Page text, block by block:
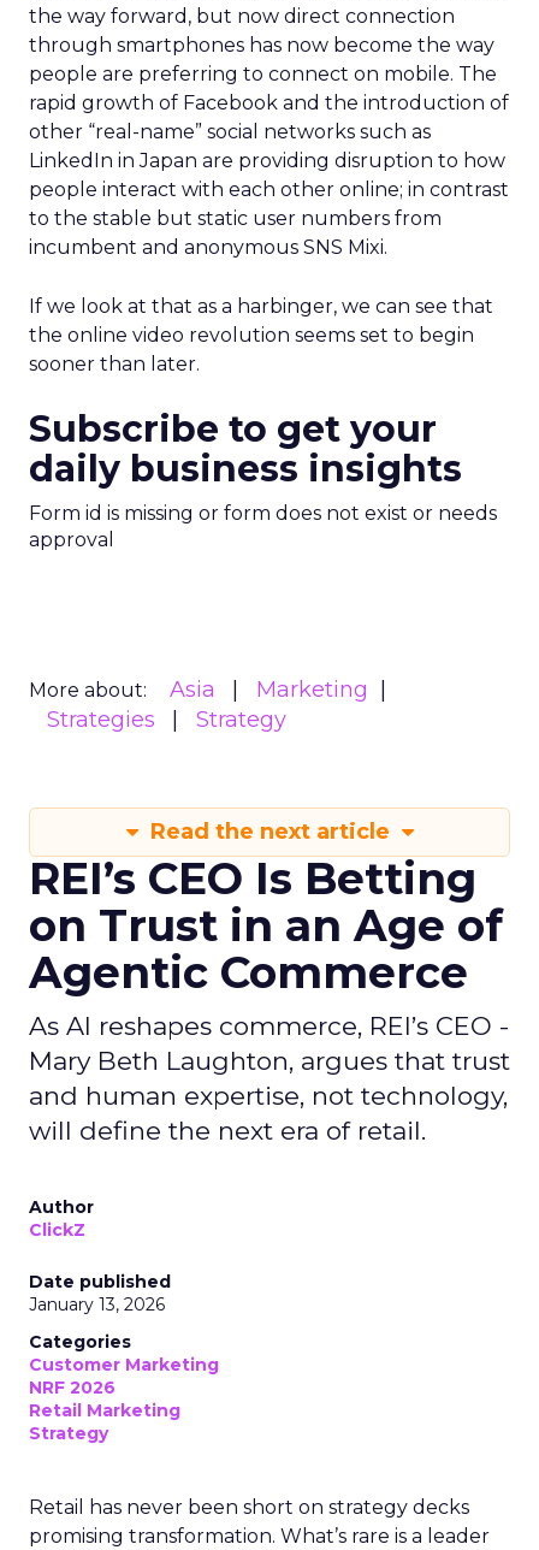
the way forward, but now direct connection
through smartphones has now become the way
people are preferring to connect on mobile. The
rapid growth of Facebook and the introduction of
other “real-name” social networks such as
LinkedIn in Japan are providing disruption to how
people interact with each other online; in contrast
to the stable but static user numbers from
incumbent and anonymous SNS Mixi.
If we look at that as a harbinger, we can see that
the online video revolution seems set to begin
sooner than later.
Subscribe to get your
daily business insights
Form id is missing or form does not exist or needs
approval
More about: Asia
Marketing
Strategies
Strategy
Read the next article
REI’s CEO Is Betting
on Trust in an Age of
Agentic Commerce
As AI reshapes commerce, REI’s CEO -
Mary Beth Laughton, argues that trust
and human expertise, not technology,
will define the next era of retail.
Author
ClickZ
Date published
January 13, 2026
Categories
Customer Marketing
NRF 2026
Retail Marketing
Strategy
Retail has never been short on strategy decks
promising transformation. What’s rare is a leader